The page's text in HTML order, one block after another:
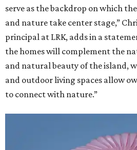
serve as the backdrop on which
and nature take center stage,”
principal at LRK, adds in a
the homes will complement the
and natural beauty of the island,
and outdoor living spaces allow
to connect with nature.”